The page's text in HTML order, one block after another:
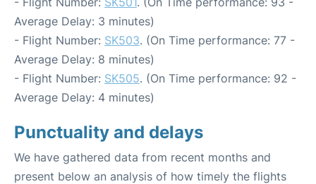
Average Delay: 3 minutes)
- Flight Number: SK503. (On Time performance: 77 -
Average Delay: 8 minutes)
- Flight Number: SK505. (On Time performance: 92 -
Average Delay: 4 minutes)
Punctuality and delays
We have gathered data from recent months and
present below an analysis of how timely the flights